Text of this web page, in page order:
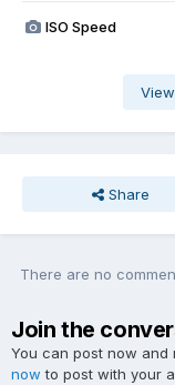
ISO Speed
Share
There are no
Join the
You can post now and
now to post with your